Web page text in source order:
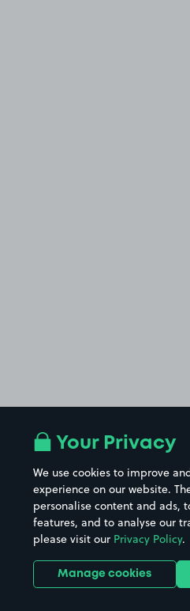
Your Privacy
We use cookies to improve
experience on our website.
personalise content and ads,
features, and to analyse our
please visit our Privacy Policy.
Manage cookies